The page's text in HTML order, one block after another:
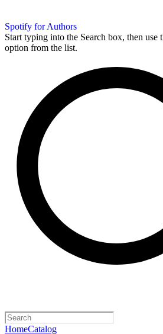
Spotify for Authors
Start typing into the Search box, then use
option from the list.
HomeCatalog